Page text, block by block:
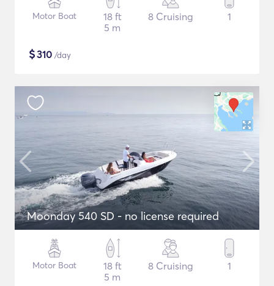
Motor Boat
18 ft
5 m
8 Cruising 1
$310 /day
Moonday 540 SD - no license required
Motor Boat
18 ft
5 m
8 Cruising 1